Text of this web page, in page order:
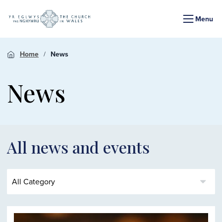
Menu
Home News
News
All news and events